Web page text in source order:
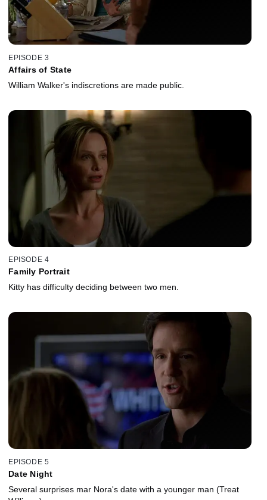
EPISODE 3
Affairs of State
William Walker's indiscretions are made public.
EPISODE 4
Family Portrait
Kitty has difficulty deciding between two men.
EPISODE 5
Date Night
Several surprises mar Nora's date with a younger man (Treat